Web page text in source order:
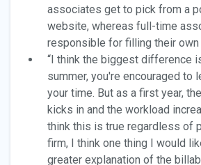
associates get to pick from a
website, whereas full-time
responsible for filling their own
“I think the biggest difference
summer, you're encouraged to
your time. But as a first year,
kicks in and the workload
think this is true regardless of
firm, I think one thing I would
greater explanation of the